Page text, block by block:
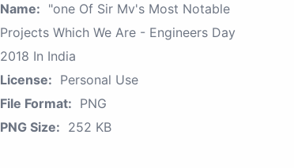
Name: "one Of Sir Mv's Most Notable
Projects Which We Are - Engineers Day
2018 In India
License: Personal Use
File Format: PNG
PNG Size: 252 KB